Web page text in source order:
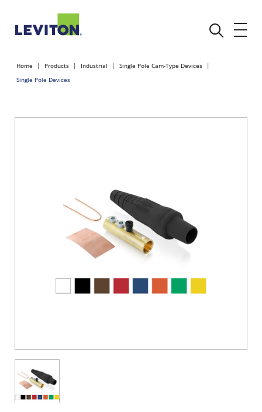
Home Products Industrial
Single Pole Cam-Type Devices
Single Pole Devices